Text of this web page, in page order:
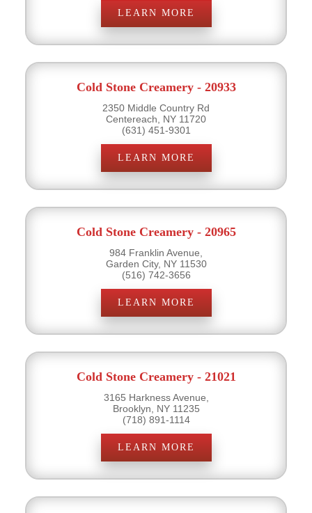
LEARN MORE
Cold Stone Creamery - 20933
2350 Middle Country Rd
Centereach, NY 11720
(631) 451-9301
LEARN MORE
Cold Stone Creamery - 20965
984 Franklin Avenue,
Garden City, NY 11530
(516) 742-3656
LEARN MORE
Cold Stone Creamery - 21021
3165 Harkness Avenue,
Brooklyn, NY 11235
(718) 891-1114
LEARN MORE